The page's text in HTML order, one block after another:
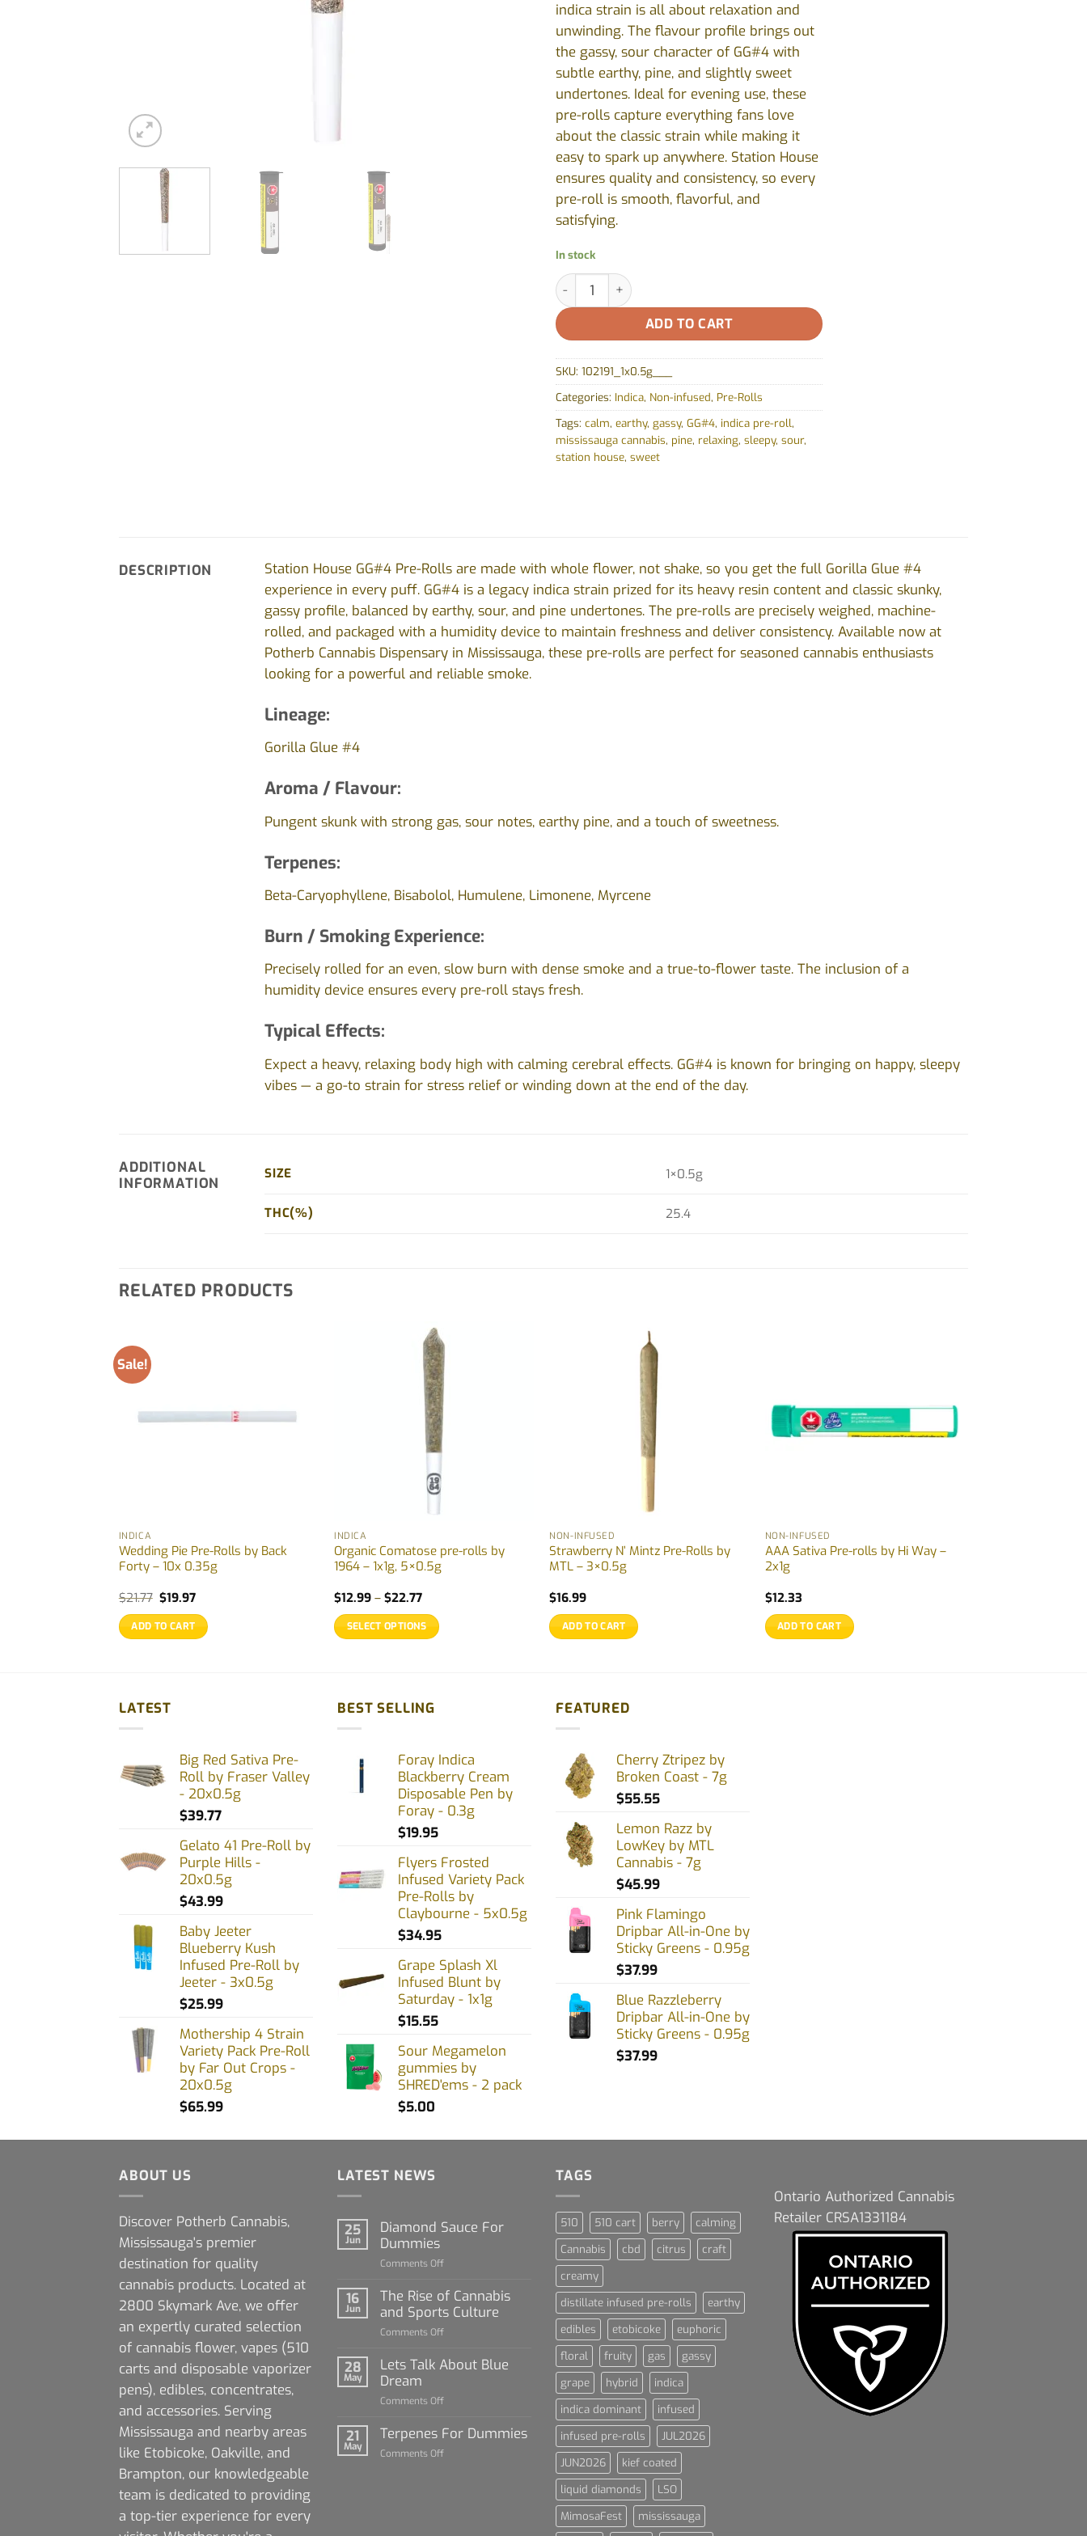
indica strain is all about relaxation and
unwinding. The flavour profile brings out
the gassy, sour character of GG#4 with
subtle earthy, pine, and slightly sweet
undertones. Ideal for evening use, these
pre-rolls capture everything fans love
about the classic strain while making it
easy to spark up anywhere. Station House
ensures quality and consistency, so every
pre-roll is smooth, flavorful, and
satisfying.
In stock
GG#4 Pre-Roll by Station House - 1x0.5g quantity
ADD TO CART
SKU: 102191_1x0.5g___
Categories: Indica, Non-infused, Pre-Rolls
Tags: calm, earthy, gassy, GG#4, indica pre-roll,
mississauga cannabis, pine, relaxing, sleepy, sour,
station house, sweet
DESCRIPTION
Station House GG#4 Pre-Rolls are made with whole flower, not shake, so you get the full Gorilla Glue #4
experience in every puff. GG#4 is a legacy indica strain prized for its heavy resin content and classic skunky,
gassy profile, balanced by earthy, sour, and pine undertones. The pre-rolls are precisely weighed, machine-
rolled, and packaged with a humidity device to maintain freshness and deliver consistency. Available now at
Potherb Cannabis Dispensary in Mississauga, these pre-rolls are perfect for seasoned cannabis enthusiasts
looking for a powerful and reliable smoke.
Lineage:
Gorilla Glue #4
Aroma / Flavour:
Pungent skunk with strong gas, sour notes, earthy pine, and a touch of sweetness.
Terpenes:
Beta-Caryophyllene, Bisabolol, Humulene, Limonene, Myrcene
Burn / Smoking Experience:
Precisely rolled for an even, slow burn with dense smoke and a true-to-flower taste. The inclusion of a
humidity device ensures every pre-roll stays fresh.
Typical Effects:
Expect a heavy, relaxing body high with calming cerebral effects. GG#4 is known for bringing on happy, sleepy
vibes — a go-to strain for stress relief or winding down at the end of the day.
ADDITIONAL
INFORMATION
SIZE 1×0.5g
THC(%) 25.4
RELATED PRODUCTS
Sale!
INDICA
Wedding Pie Pre-Rolls by Back
Forty – 10x 0.35g
$21.77 Original
was:
$21.77.
$19.97Current
is:
$19.97.
ADD TO CART
INDICA
Organic Comatose pre-rolls by
1964 – 1x1g, 5×0.5g
$12.99 – $22.77Price
$12.99
through
SELECT OPTIONS
multiple
variants.
options
product
NON-INFUSED
Strawberry N’ Mintz Pre-Rolls by
MTL – 3×0.5g
$16.99
ADD TO CART
NON-INFUSED
AAA Sativa Pre-rolls by Hi Way –
2x1g
$12.33
ADD TO CART
LATEST
Big Red Sativa Pre-
Roll by Fraser Valley
- 20x0.5g
$39.77
Gelato 41 Pre-Roll by
Purple Hills -
20x0.5g
$43.99
Baby Jeeter
Blueberry Kush
Infused Pre-Roll by
Jeeter - 3x0.5g
$25.99
Mothership 4 Strain
Variety Pack Pre-Roll
by Far Out Crops -
20x0.5g
$65.99
BEST SELLING
Foray Indica
Blackberry Cream
Disposable Pen by
Foray - 0.3g
$19.95
Flyers Frosted
Infused Variety Pack
Pre-Rolls by
Claybourne - 5x0.5g
$34.95
Grape Splash Xl
Infused Blunt by
Saturday - 1x1g
$15.55
Sour Megamelon
gummies by
SHRED'ems - 2 pack
$5.00
FEATURED
Cherry Ztripez by
Broken Coast - 7g
$55.55
Lemon Razz by
LowKey by MTL
Cannabis - 7g
$45.99
Pink Flamingo
Dripbar All-in-One by
Sticky Greens - 0.95g
$37.99
Blue Razzleberry
Dripbar All-in-One by
Sticky Greens - 0.95g
$37.99
ABOUT US
Discover Potherb Cannabis,
Mississauga's premier
destination for quality
cannabis products. Located at
2800 Skymark Ave, we offer
an expertly curated selection
of cannabis flower, vapes (510
carts and disposable vaporizer
pens), edibles, concentrates,
and accessories. Serving
Mississauga and nearby areas
like Etobicoke, Oakville, and
Brampton, our knowledgeable
team is dedicated to providing
a top-tier experience for every
LATEST NEWS
25
Jun
Diamond Sauce For
Dummies
Comments Offon
Sauce
For
Dummies
16
Jun
The Rise of Cannabis
and Sports Culture
Comments Offon
Rise
and
Culture
28
May
Lets Talk About Blue
Dream
Comments Offon
Talk
21
May
Terpenes For Dummies
Comments Offon
TAGS
510 510 cart berry
calming
Cannabis
cbd citrus
craft
creamy
distillate infused pre-rolls
earthy
edibles
etobicoke
euphoric
floral
fruity gas
gassy
grape
hybrid
indica
indica dominant
infused
infused pre-rolls
JUL2026
JUN2026
kief coated
liquid diamonds
LSO
MimosaFest
mississauga
Ontario Authorized Cannabis
Retailer CRSA1331184